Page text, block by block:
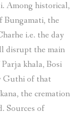
Among historical,
the
i.e. the day
disrupt the main
khala, Bosi
Guthi of that
the cremation
Sources of